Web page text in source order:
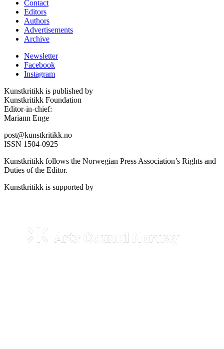
Contact
Editors
Authors
Advertisements
Archive
Newsletter
Facebook
Instagram
Kunstkritikk is published by
Kunstkritikk Foundation
Editor-in-chief:
Mariann Enge
post@kunstkritikk.no
ISSN 1504-0925
Kunstkritikk follows the Norwegian Press Association’s Rights and
Duties of the Editor.
Kunstkritikk is supported by